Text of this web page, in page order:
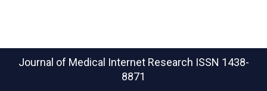
Journal of Medical Internet Research ISSN 1438-
8871